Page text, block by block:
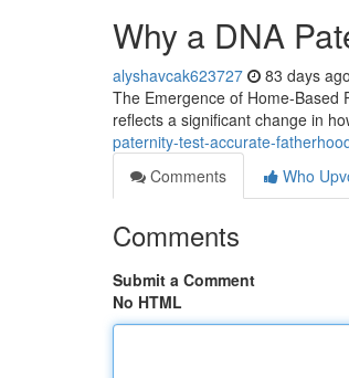
Why a DNA
alyshavcak623727 83 days ago
The Emergence of Home-Based
reflects a significant change in
paternity-test-accurate-
Comments
Who
Comments
Submit a Comment
No HTML